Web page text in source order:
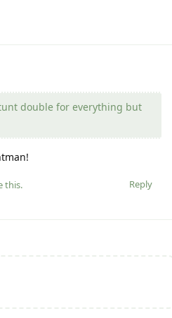
double for everything but
Reply
this.